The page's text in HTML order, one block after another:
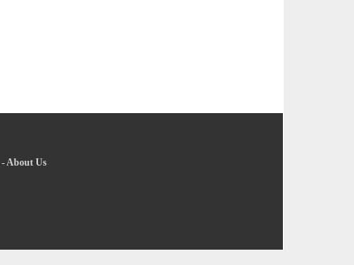
-About Us